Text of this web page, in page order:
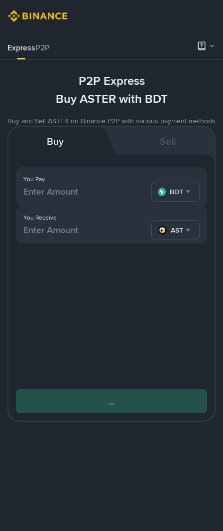
ExpressP2P
P2P Express
Buy ASTER with BDT
Buy and Sell ASTER on Binance P2P with various payment methods
Buy Sell
You Pay
BDT
You Receive
ASTER